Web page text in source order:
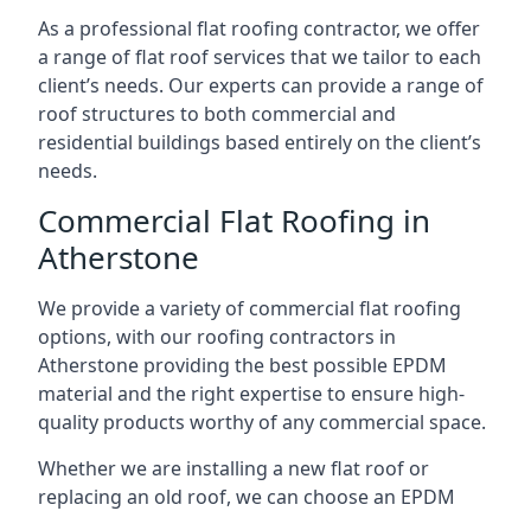
As a professional flat roofing contractor, we offer
a range of flat roof services that we tailor to each
client’s needs. Our experts can provide a range of
roof structures to both commercial and
residential buildings based entirely on the client’s
needs.
Commercial Flat Roofing in
Atherstone
We provide a variety of commercial flat roofing
options, with our roofing contractors in
Atherstone providing the best possible EPDM
material and the right expertise to ensure high-
quality products worthy of any commercial space.
Whether we are installing a new flat roof or
replacing an old roof, we can choose an EPDM